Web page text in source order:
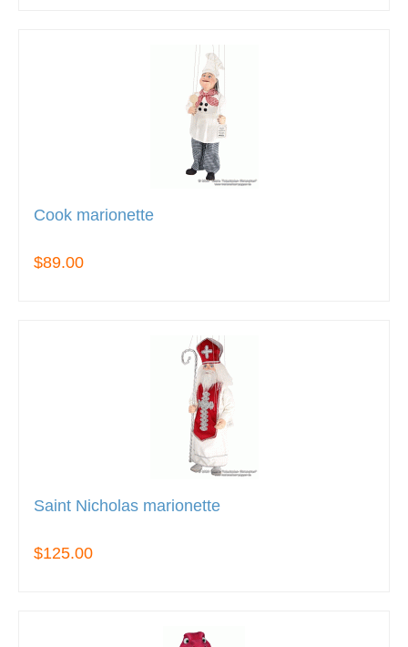
Cook marionette
$89.00
Saint Nicholas marionette
$125.00